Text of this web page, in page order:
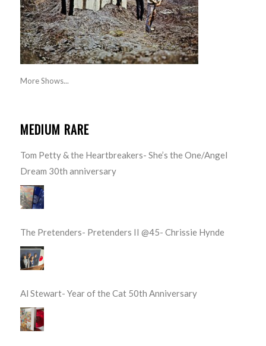
More Shows...
MEDIUM RARE
Tom Petty & the Heartbreakers- She’s the One/Angel
Dream 30th anniversary
The Pretenders- Pretenders II @45- Chrissie Hynde
Al Stewart- Year of the Cat 50th Anniversary